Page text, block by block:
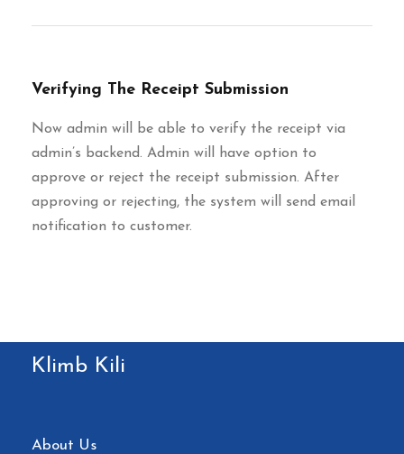
Verifying The Receipt Submission
Now admin will be able to verify the receipt via
admin’s backend. Admin will have option to
approve or reject the receipt submission. After
approving or rejecting, the system will send email
notification to customer.
Klimb Kili
About Us